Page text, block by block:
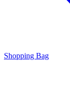
Shopping Bag